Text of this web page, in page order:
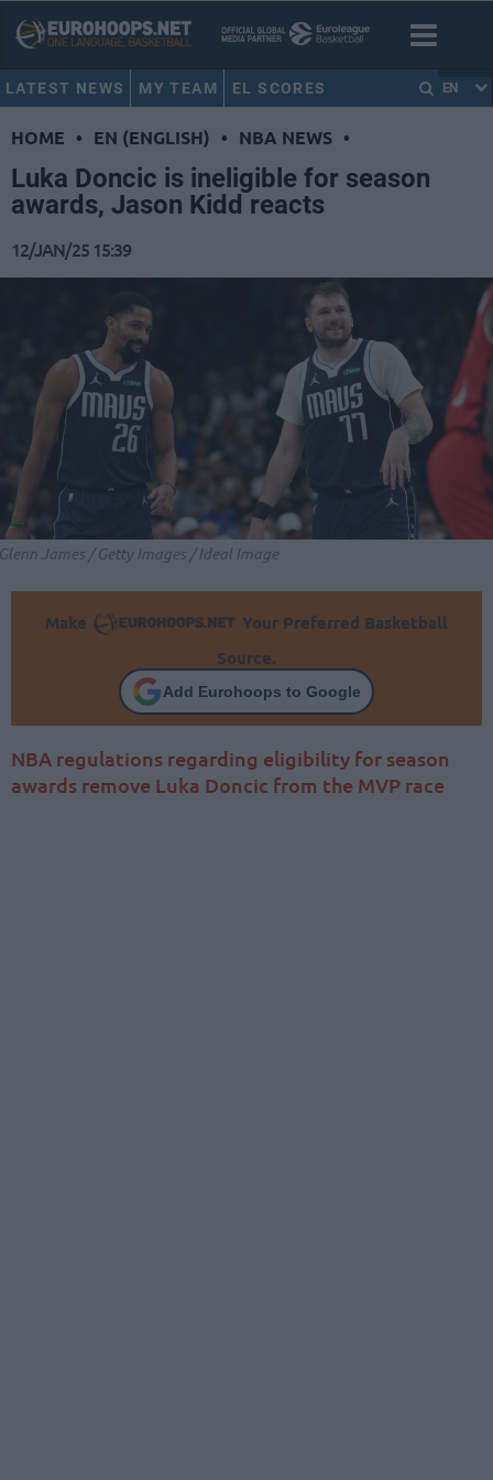
LATEST NEWS MY TEAM EL SCORES EN
HOME • EN (ENGLISH) • NBA NEWS •
Luka Doncic is ineligible for season
awards, Jason Kidd reacts
12/JAN/25 15:39
James / Getty Images / Ideal Image
Make
Your Preferred Basketball
Source.
Add Eurohoops to Google
NBA regulations regarding eligibility for season
awards remove Luka Doncic from the MVP race